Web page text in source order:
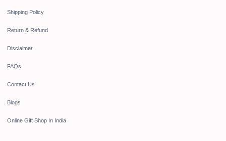
Shipping Policy
Return & Refund
Disclaimer
FAQs
Contact Us
Blogs
Online Gift Shop In India